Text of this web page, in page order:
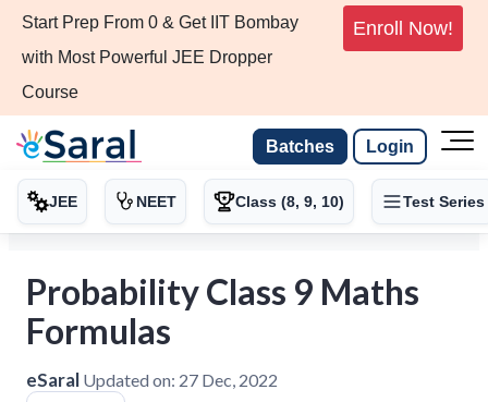
Start Prep From 0 & Get IIT Bombay
with Most Powerful JEE Dropper
Course
Enroll Now!
Batches Login
JEE NEET Class (8, 9, 10) Test Series
Probability Class 9 Maths
Formulas
eSaral Updated on: 27 Dec, 2022